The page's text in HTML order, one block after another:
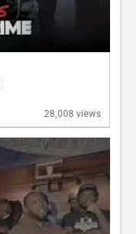
28,008 views